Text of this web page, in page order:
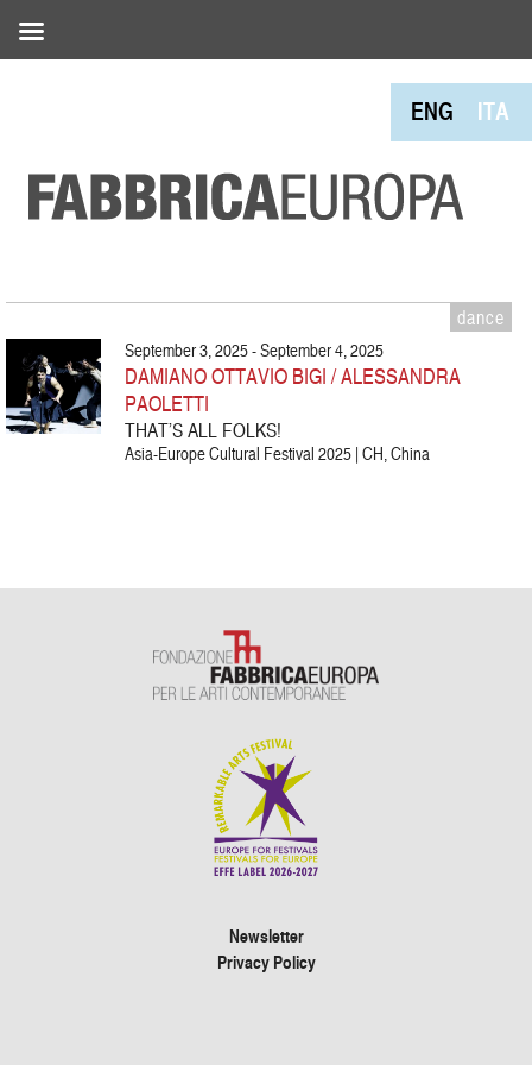
ENG ITA
dance
September 3, 2025 - September 4, 2025
DAMIANO OTTAVIO BIGI / ALESSANDRA
PAOLETTI
THAT’S ALL FOLKS!
Asia-Europe Cultural Festival 2025 | CH, China
Newsletter
Privacy Policy